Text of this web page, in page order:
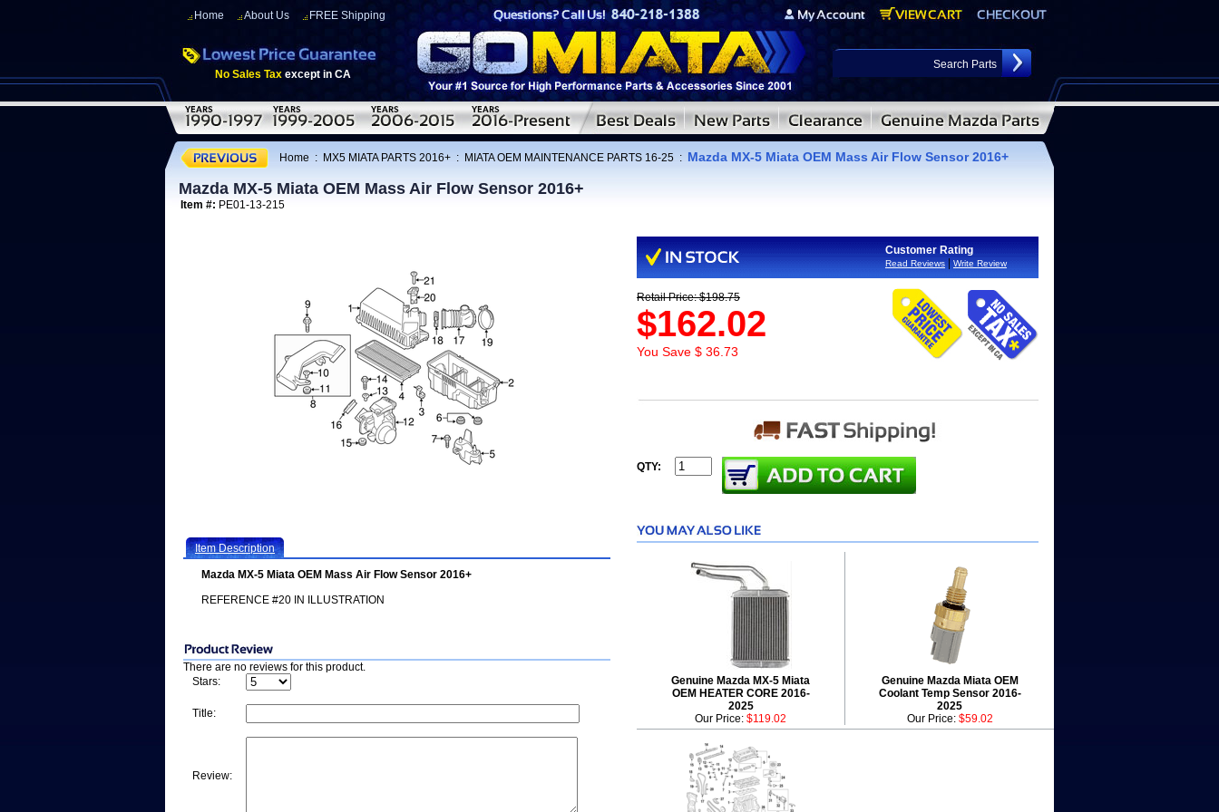
Home About Us FREE Shipping
No Sales Tax except in CA
Home : MX5 MIATA PARTS 2016+ : MIATA OEM MAINTENANCE PARTS 16-25 : Mazda MX-5 Miata OEM Mass Air Flow Sensor 2016+
Mazda MX-5 Miata OEM Mass Air Flow Sensor 2016+
Item #: PE01-13-215
Item Description
Mazda MX-5 Miata OEM Mass Air Flow Sensor 2016+
REFERENCE #20 IN ILLUSTRATION
There are no reviews for this product.
Stars:
Title:
Review:
Customer Rating
Read Reviews Write Review
Retail Price: $198.75
$162.02
You Save $ 36.73
QTY:
Genuine Mazda MX-5 Miata
OEM HEATER CORE 2016-
2025
Genuine Mazda Miata OEM
Coolant Temp Sensor 2016-
2025
Our Price: $119.02 Our Price: $59.02